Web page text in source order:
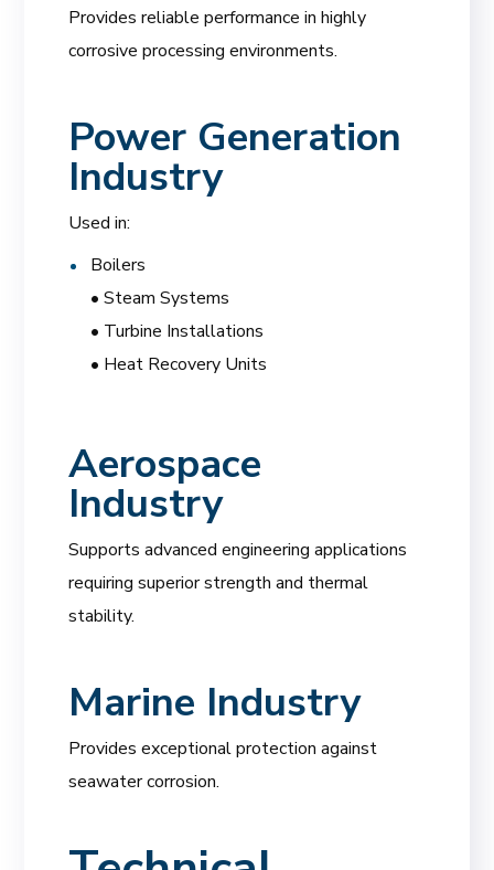
Provides reliable performance in highly
corrosive processing environments.
Power Generation
Industry
Used in:
Boilers
• Steam Systems
• Turbine Installations
• Heat Recovery Units
Aerospace
Industry
Supports advanced engineering applications
requiring superior strength and thermal
stability.
Marine Industry
Provides exceptional protection against
seawater corrosion.